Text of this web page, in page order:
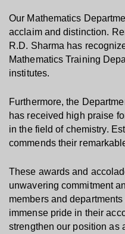
Our Mathematics
acclaim and distinction.
R.D. Sharma has
Mathematics Training
institutes.
Furthermore, the
has received high praise
in the field of chemistry.
commends their
These awards and
unwavering commitment
members and
immense pride in their
strengthen our position as